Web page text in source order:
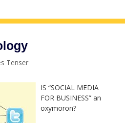
Tenser
IS “SOCIAL MEDIA
FOR BUSINESS” an
oxymoron?